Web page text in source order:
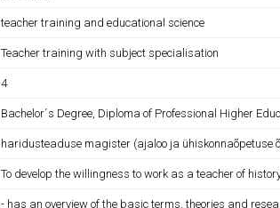
teacher training and educational science
Teacher training with subject specialisation
4
Bachelor´s Degree, Diploma of Professional Higher
haridusteaduse magister (ajaloo ja ühiskonnaõpetuse
To develop the willingness to work as a teacher of
- has an overview of the basic terms, theories and